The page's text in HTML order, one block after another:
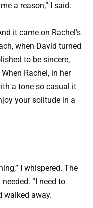
a reason,” I said.
it came on Rachel’s
when David turned
to be sincere,
Rachel, in her
a tone so casual it
your solitude in a
I whispered. The
“I need to
walked away.